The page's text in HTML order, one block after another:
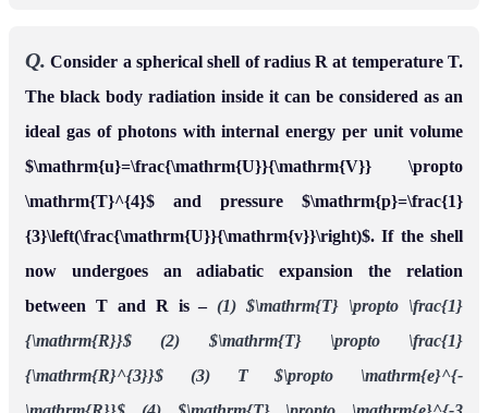
Q. Consider a spherical shell of radius R at temperature T.
The black body radiation inside it can be considered as an
ideal gas of photons with internal energy per unit volume
$\mathrm{u}=\frac{\mathrm{U}}{\mathrm{V}} \propto
\mathrm{T}^{4}$ and pressure $\mathrm{p}=\frac{1}
{3}\left(\frac{\mathrm{U}}{\mathrm{v}}\right)$. If the shell
now undergoes an adiabatic expansion the relation
between T and R is –(1) $\mathrm{T} \propto \frac{1}
{\mathrm{R}}$
(2) $\mathrm{T} \propto \frac{1}
{\mathrm{R}^{3}}$
(3) T $\propto \mathrm{e}^{-